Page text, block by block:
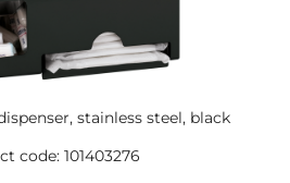
stainless steel, black
code: 101403276